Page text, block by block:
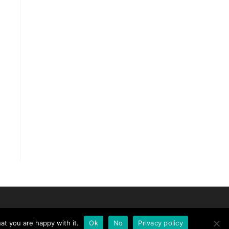
you are happy with it. Ok No Privacy policy